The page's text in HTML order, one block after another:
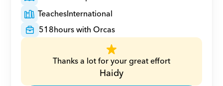
TeachesInternational
518hours with Orcas
Thanks a lot for your great effort
Haidy